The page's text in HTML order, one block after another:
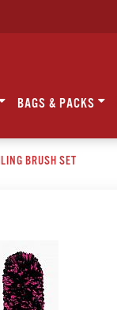
BAGS & PACKS
BRUSH SET